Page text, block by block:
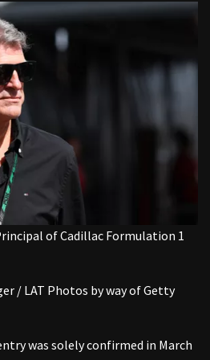
of Cadillac Formulation 1
/ LAT Photos by way of Getty
was solely confirmed in March